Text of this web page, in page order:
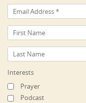
Interests
Prayer
Podcast